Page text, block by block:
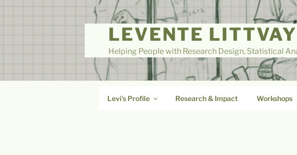
LEVENTE LITTVAY
Helping People with Research Design, Statistical
Levi’s Profile Research & Impact Workshops